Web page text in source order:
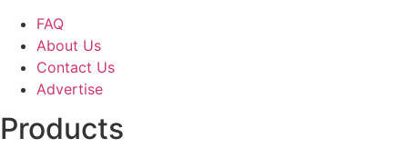
FAQ
About Us
Contact Us
Advertise
Products